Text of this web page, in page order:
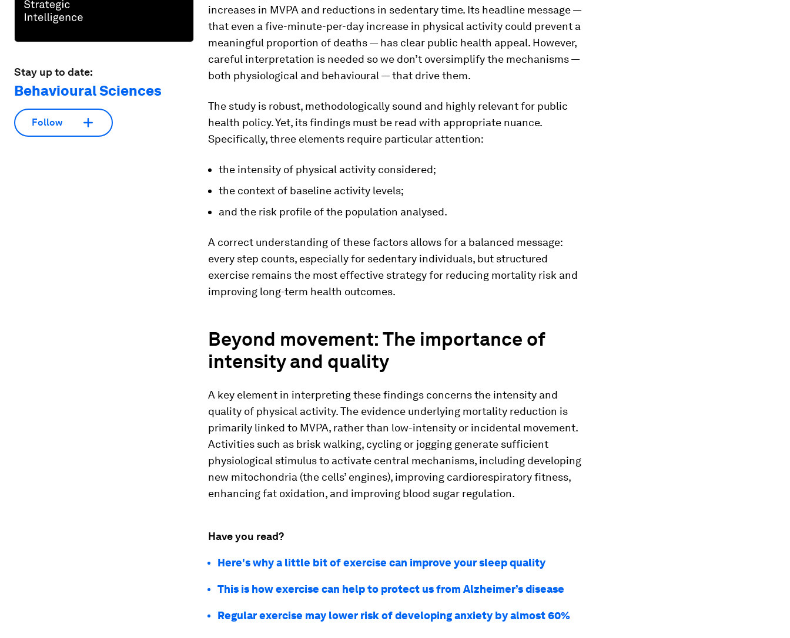
Stay up to date:
Behavioural Sciences
Follow
increases in MVPA and reductions in sedentary time. Its headline message —
that even a five-minute-per-day increase in physical activity could prevent a
meaningful proportion of deaths — has clear public health appeal. However,
careful interpretation is needed so we don’t oversimplify the mechanisms —
both physiological and behavioural — that drive them.
The study is robust, methodologically sound and highly relevant for public
health policy. Yet, its findings must be read with appropriate nuance.
Specifically, three elements require particular attention:
the intensity of physical activity considered;
the context of baseline activity levels;
and the risk profile of the population analysed.
A correct understanding of these factors allows for a balanced message:
every step counts, especially for sedentary individuals, but structured
exercise remains the most effective strategy for reducing mortality risk and
improving long-term health outcomes.
Beyond movement: The importance of
intensity and quality
A key element in interpreting these findings concerns the intensity and
quality of physical activity. The evidence underlying mortality reduction is
primarily linked to MVPA, rather than low-intensity or incidental movement.
Activities such as brisk walking, cycling or jogging generate sufficient
physiological stimulus to activate central mechanisms, including developing
new mitochondria (the cells’ engines), improving cardiorespiratory fitness,
enhancing fat oxidation, and improving blood sugar regulation.
Have you read?
Here's why a little bit of exercise can improve your sleep quality
This is how exercise can help to protect us from Alzheimer’s disease
Regular exercise may lower risk of developing anxiety by almost 60%